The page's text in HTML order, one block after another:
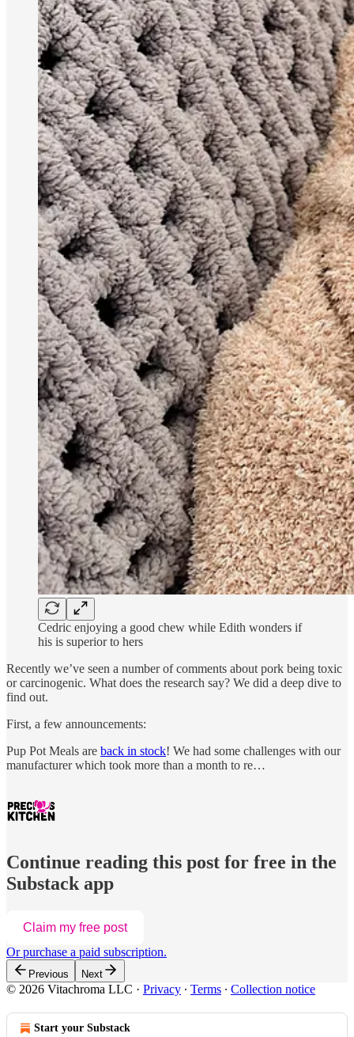
Cedric enjoying a good chew while Edith wonders if
his is superior to hers
Recently we’ve seen a number of comments about pork being toxic
or carcinogenic. What does the research say? We did a deep dive to
find out.
First, a few announcements:
Pup Pot Meals are back in stock! We had some challenges with our
manufacturer which took more than a month to re…
Continue reading this post for free in the
Substack app
Claim my free post
Or purchase a paid subscription.
Previous Next
© 2026 Vitachroma LLC · Privacy ∙ Terms ∙ Collection notice
Start your Substack